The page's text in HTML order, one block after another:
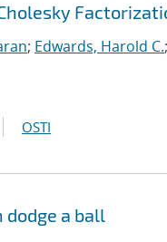
; Edwards, Harold C.;
OSTI
dodge a ball